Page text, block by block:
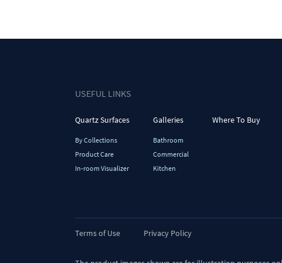
USEFUL LINKS
Quartz Surfaces
By Collections
Product Care
In-room Visualizer
Galleries
Bathroom
Commercial
Kitchen
Where To Buy
Terms of Use Privacy Policy